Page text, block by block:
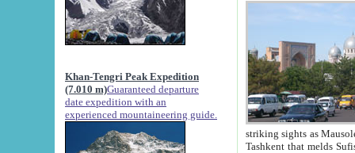
Khan-Tengri Peak Expedition
(7.010 m)Guaranteed departure
date expedition with an
experienced mountaineering guide.
striking sights as Mausoleum of Sheikh Zaynudin
Tashkent that melds Sufism, Marxism and Capitalism, the East, West and Russia, as well as tradition and